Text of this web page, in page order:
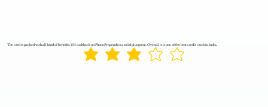
The card is packed with all kind of benefits. 10% cashback on PhonePe spends is a solid plus point. Overall it is one of the best credit cards in India.